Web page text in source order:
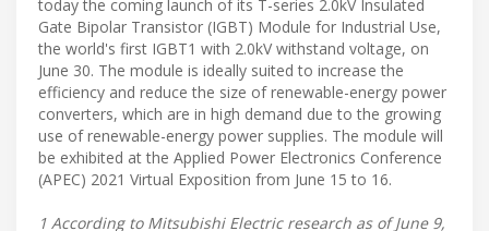
today the coming launch of its T-series 2.0kV Insulated
Gate Bipolar Transistor (IGBT) Module for Industrial Use,
the world's first IGBT1 with 2.0kV withstand voltage, on
June 30. The module is ideally suited to increase the
efficiency and reduce the size of renewable-energy power
converters, which are in high demand due to the growing
use of renewable-energy power supplies. The module will
be exhibited at the Applied Power Electronics Conference
(APEC) 2021 Virtual Exposition from June 15 to 16.
1 According to Mitsubishi Electric research as of June 9,